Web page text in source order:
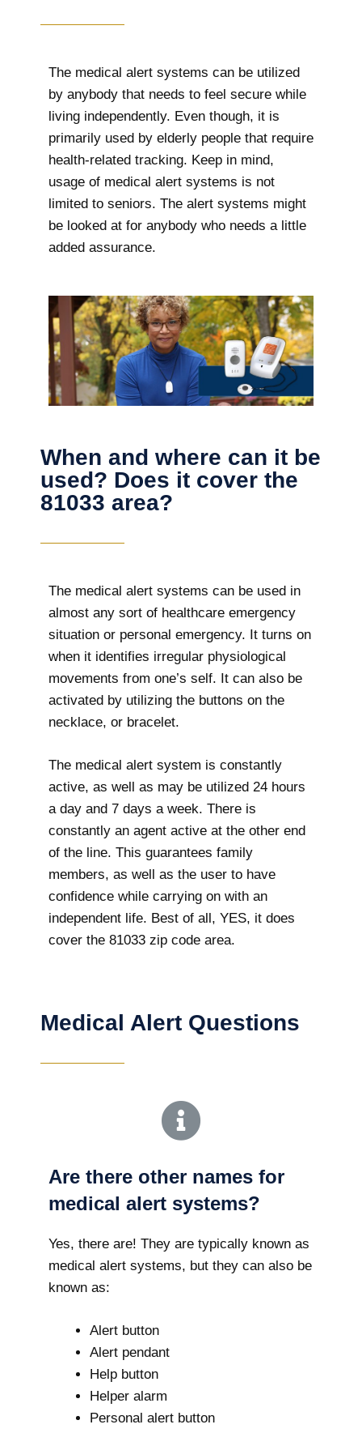
The medical alert systems can be utilized
by anybody that needs to feel secure while
living independently. Even though, it is
primarily used by elderly people that require
health-related tracking. Keep in mind,
usage of medical alert systems is not
limited to seniors. The alert systems might
be looked at for anybody who needs a little
added assurance.
When and where can it be
used? Does it cover the
81033 area?
The medical alert systems can be used in
almost any sort of healthcare emergency
situation or personal emergency. It turns on
when it identifies irregular physiological
movements from one’s self. It can also be
activated by utilizing the buttons on the
necklace, or bracelet.
The medical alert system is constantly
active, as well as may be utilized 24 hours
a day and 7 days a week. There is
constantly an agent active at the other end
of the line. This guarantees family
members, as well as the user to have
confidence while carrying on with an
independent life. Best of all, YES, it does
cover the 81033 zip code area.
Medical Alert Questions
Are there other names for
medical alert systems?
Yes, there are! They are typically known as
medical alert systems, but they can also be
known as:
Alert button
Alert pendant
Help button
Helper alarm
Personal alert button